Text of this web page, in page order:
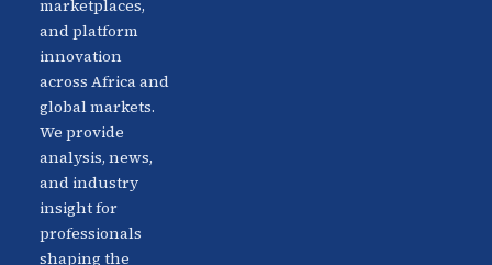
marketplaces,
and platform
innovation
across Africa and
global markets.
We provide
analysis, news,
and industry
insight for
professionals
shaping the